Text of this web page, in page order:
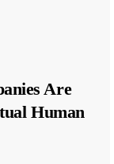
Are
Human